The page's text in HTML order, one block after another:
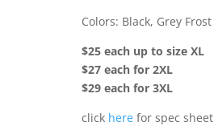
Colors: Black, Grey Frost
$25 each up to size XL
$27 each for 2XL
$29 each for 3XL
click herefor spec sheet